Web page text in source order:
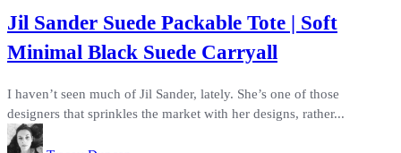
Jil Sander Suede Packable Tote | Soft
Minimal Black Suede Carryall
I haven’t seen much of Jil Sander, lately. She’s one of those
designers that sprinkles the market with her designs, rather...